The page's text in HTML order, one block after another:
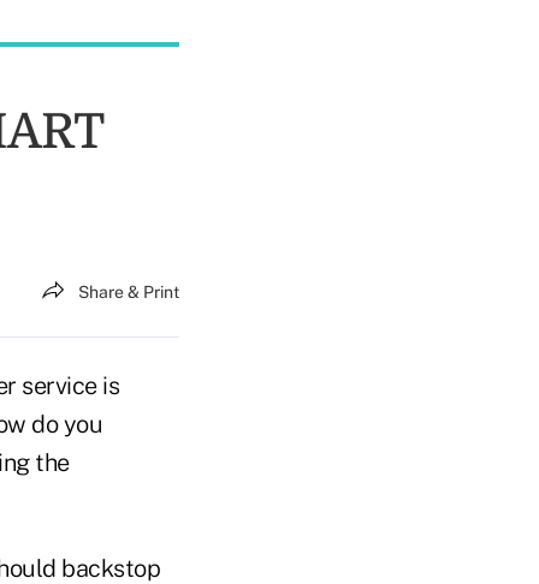
Share & Print
service is
do you
the
backstop